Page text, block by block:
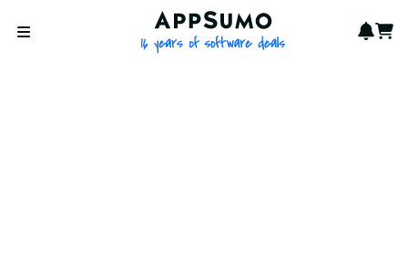
Open menu
AppSumo - 16 years of
Cart